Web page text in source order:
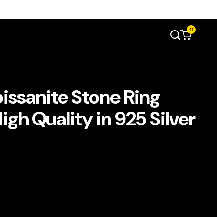
0
Stone Ring
Quality in 925 Silver